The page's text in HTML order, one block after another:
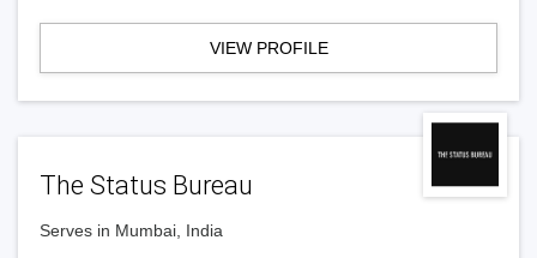
VIEW PROFILE
The Status Bureau
Serves in Mumbai, India